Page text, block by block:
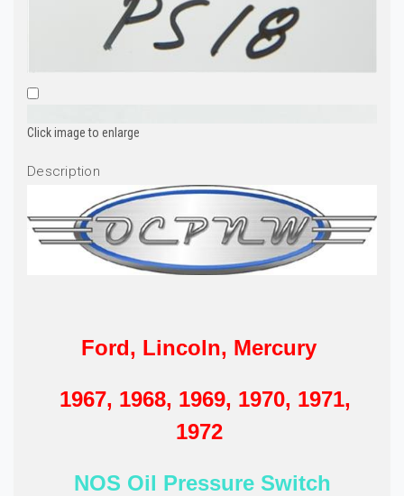
Click image to enlarge
Description
Ford, Lincoln, Mercury
1967, 1968, 1969, 1970, 1971,
1972
NOS Oil Pressure Switch